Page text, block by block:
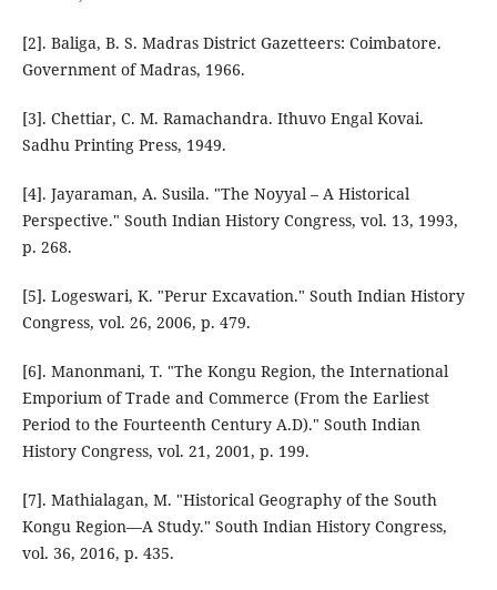
[2]. Baliga, B. S. Madras District Gazetteers: Coimbatore.
Government of Madras, 1966.
[3]. Chettiar, C. M. Ramachandra. Ithuvo Engal Kovai.
Sadhu Printing Press, 1949.
[4]. Jayaraman, A. Susila. "The Noyyal – A Historical
Perspective." South Indian History Congress, vol. 13, 1993,
p. 268.
[5]. Logeswari, K. "Perur Excavation." South Indian History
Congress, vol. 26, 2006, p. 479.
[6]. Manonmani, T. "The Kongu Region, the International
Emporium of Trade and Commerce (From the Earliest
Period to the Fourteenth Century A.D)." South Indian
History Congress, vol. 21, 2001, p. 199.
[7]. Mathialagan, M. "Historical Geography of the South
Kongu Region—A Study." South Indian History Congress,
vol. 36, 2016, p. 435.